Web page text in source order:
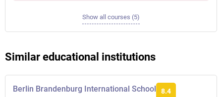
Show all courses (5)
Similar educational institutions
Berlin Brandenburg International School 8.4